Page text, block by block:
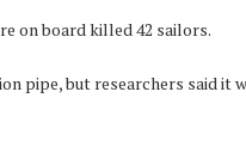
on board killed 42 sailors.
pipe, but researchers said it